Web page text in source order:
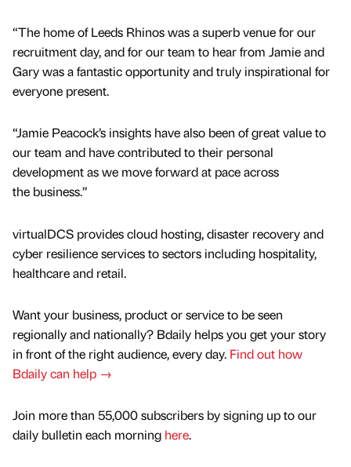
“The home of Leeds Rhinos was a superb venue for our
recruitment day, and for our team to hear from Jamie and
Gary was a fantastic opportunity and truly inspirational for
everyone present.
“Jamie Peacock’s insights have also been of great value to
our team and have contributed to their personal
development as we move forward at pace across
the business.”
virtualDCS provides cloud hosting, disaster recovery and
cyber resilience services to sectors including hospitality,
healthcare and retail.
Want your business, product or service to be seen
regionally and nationally? Bdaily helps you get your story
in front of the right audience, every day. Find out how
Bdaily can help →
Join more than 55,000 subscribers by signing up to our
daily bulletin each morning here.